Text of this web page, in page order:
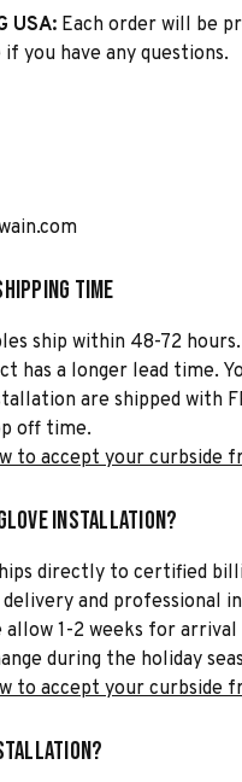
USA: Each order will be
you have any questions.
Time
ship within 48-72
has a longer lead time.
are shipped with
off time.
to accept your curbside
Installation?
directly to certified
and professional
allow 1-2 weeks for
during the holiday
to accept your curbside